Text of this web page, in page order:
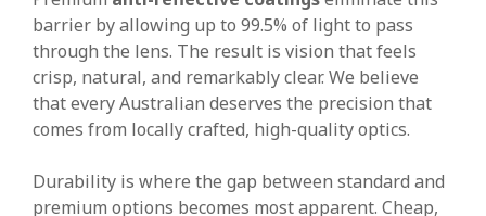
barrier by allowing up to 99.5% of light to pass
through the lens. The result is vision that feels
crisp, natural, and remarkably clear. We believe
that every Australian deserves the precision that
comes from locally crafted, high-quality optics.
Durability is where the gap between standard and
premium options becomes most apparent. Cheap,